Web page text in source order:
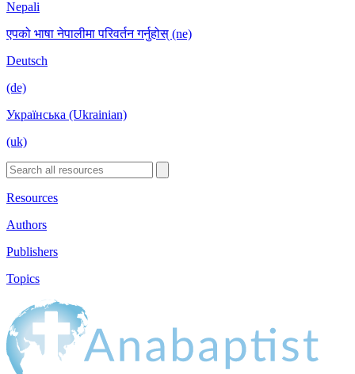
Nepali
एपको भाषा नेपालीमा परिवर्तन गर्नुहोस् (ne)
Deutsch
(de)
Українська (Ukrainian)
(uk)
Resources
Authors
Publishers
Topics